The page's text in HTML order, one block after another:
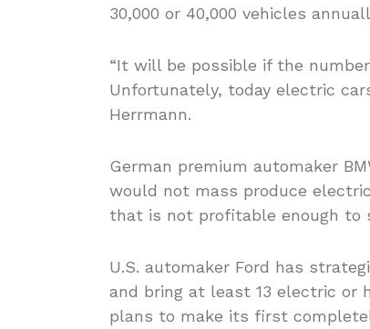
30,000 or 40,000 vehicles
“It will be possible if the
Unfortunately, today electric
Herrmann.
German premium automaker
would not mass produce
that is not profitable enough to
U.S. automaker Ford has
and bring at least 13 electric or
plans to make its first